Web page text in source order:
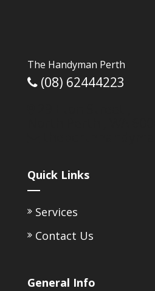
The Handyman Perth
(08) 62444223
Quick Links
Services
Contact Us
General Info